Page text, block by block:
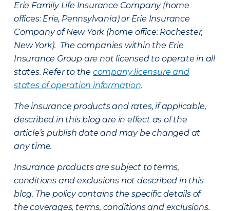
Erie Family Life Insurance Company (home
offices: Erie, Pennsylvania) or Erie Insurance
Company of New York (home office: Rochester,
New York). The companies within the Erie
Insurance Group are not licensed to operate in all
states. Refer to the company licensure and
states of operation information.
The insurance products and rates, if applicable,
described in this blog are in effect as of the
article’s publish date and may be changed at
any time.
Insurance products are subject to terms,
conditions and exclusions not described in this
blog. The policy contains the specific details of
the coverages, terms, conditions and exclusions.